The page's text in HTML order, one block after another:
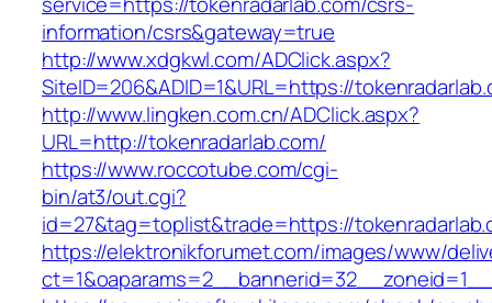
information/csrs&gateway=true
http://www.xdgkwl.com/ADClick.aspx?
SiteID=206&ADID=1&URL=https://
http://www.lingken.com.cn/ADClick.aspx?
URL=http://tokenradarlab.com/
https://www.roccotube.com/cgi-
bin/at3/out.cgi?
id=27&tag=toplist&trade=https://
https://elektronikforumet.com/images/www/